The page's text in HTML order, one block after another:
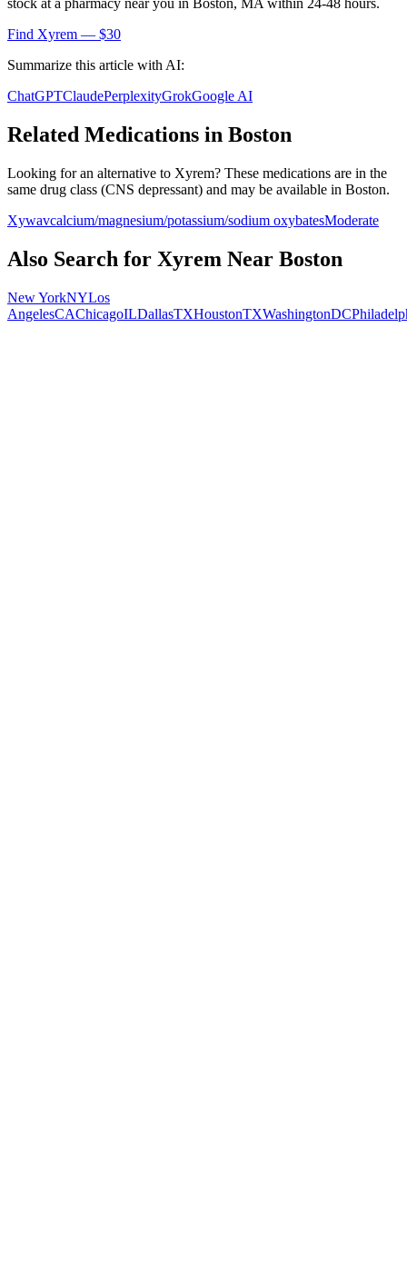
stock at a pharmacy near you in Boston, MA within 24-48 hours.
Find Xyrem — $30
Summarize this article with AI:
ChatGPTClaudePerplexityGrokGoogle AI
Related Medications in Boston
Looking for an alternative to Xyrem? These medications are in the
same drug class (CNS depressant) and may be available in Boston.
Xywavcalcium/magnesium/potassium/sodium oxybatesModerate
Also Search for Xyrem Near Boston
New YorkNYLos
AngelesCAChicagoILDallasTXHoustonTXWashingtonDC